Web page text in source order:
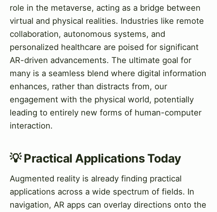
role in the metaverse, acting as a bridge between
virtual and physical realities. Industries like remote
collaboration, autonomous systems, and
personalized healthcare are poised for significant
AR-driven advancements. The ultimate goal for
many is a seamless blend where digital information
enhances, rather than distracts from, our
engagement with the physical world, potentially
leading to entirely new forms of human-computer
interaction.
💡 Practical Applications Today
Augmented reality is already finding practical
applications across a wide spectrum of fields. In
navigation, AR apps can overlay directions onto the